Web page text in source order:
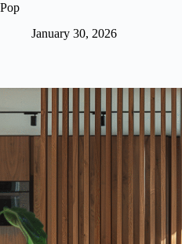
Pop
January 30, 2026